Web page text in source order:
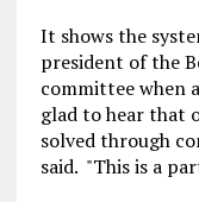
It shows the
president of the
committee when
glad to hear that
solved through
said. "This is a